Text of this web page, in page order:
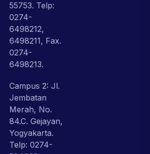
55753. Telp:
0274-
6498212,
6498211, Fax.
0274-
6498213.
Campus 2: Jl.
Jembatan
Merah, No.
84.C. Gejayan,
Yogyakarta.
Telp: 0274-